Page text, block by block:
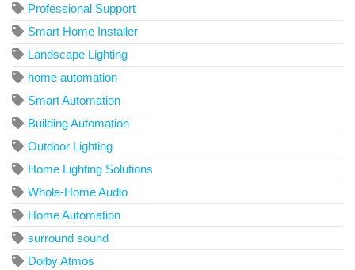
Professional Support
Smart Home Installer
Landscape Lighting
home automation
Smart Automation
Building Automation
Outdoor Lighting
Home Lighting Solutions
Whole-Home Audio
Home Automation
surround sound
Dolby Atmos